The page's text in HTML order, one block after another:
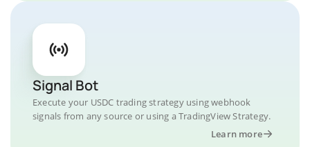
Signal Bot
Execute your USDC trading strategy using webhook
signals from any source or using a TradingView Strategy.
Learn more